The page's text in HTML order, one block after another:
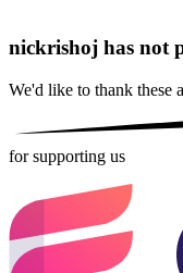
nickrishoj has not
We'd like to thank these
for supporting us